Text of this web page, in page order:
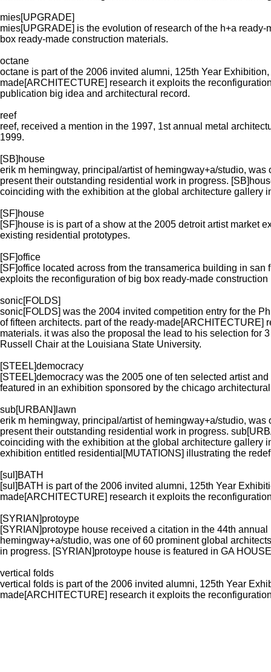
mies[UPGRADE]
mies[UPGRADE] is the evolution of research of the h+a
box ready-made construction materials.
octane
octane is part of the 2006 invited alumni, 125th Year
made[ARCHITECTURE] research it exploits the
publication big idea and architectural record.
reef
reef, received a mention in the 1997, 1st annual metal
1999.
[SB]house
erik m hemingway, principal/artist of hemingway+a/studio,
present their outstanding residential work in progress.
coinciding with the exhibition at the global architecture gallery
[SF]house
[SF]house is is part of a show at the 2005 detroit artist market
existing residential prototypes.
[SF]office
[SF]office located across from the transamerica building in
exploits the reconfiguration of big box ready-made construction
sonic[FOLDS]
sonic[FOLDS] was the 2004 invited competition entry for the
of fifteen architects. part of the ready-
materials. it was also the proposal the lead to his selection for
Russell Chair at the Louisiana State University.
[STEEL]democracy
[STEEL]democracy was the 2005 one of ten selected artist
featured in an exhibition sponsored by the chicago
sub[URBAN]lawn
erik m hemingway, principal/artist of hemingway+a/studio,
present their outstanding residential work in progress.
coinciding with the exhibition at the global architecture gallery
exhibition entitled residential[MUTATIONS] illustrating the
[sul]BATH
[sul]BATH is part of the 2006 invited alumni, 125th Year
made[ARCHITECTURE] research it exploits the
[SYRIAN]protoype
[SYRIAN]protoype house received a citation in the 44th
hemingway+a/studio, was one of 60 prominent global
in progress. [SYRIAN]protoype house is featured in GA
vertical folds
vertical folds is part of the 2006 invited alumni, 125th Year
made[ARCHITECTURE] research it exploits the